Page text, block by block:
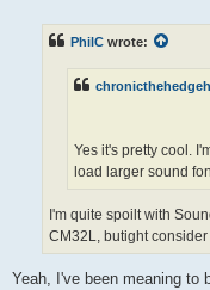
PhilC wrote:
Yes it's pretty cool.
load larger sound
I'm quite spoilt with
CM32L, butight
Yeah, I've been meaning to